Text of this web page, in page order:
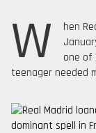
W
hen
one of
teenager needed